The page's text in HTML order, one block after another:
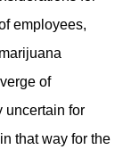
employees,
of
uncertain for
that way for the